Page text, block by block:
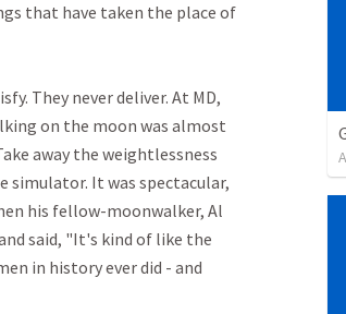
that have taken the place of
They never deliver. At MD,
on the moon was almost
away the weightlessness
simulator. It was spectacular,
his fellow-moonwalker, Al
said, "It's kind of like the
in history ever did - and